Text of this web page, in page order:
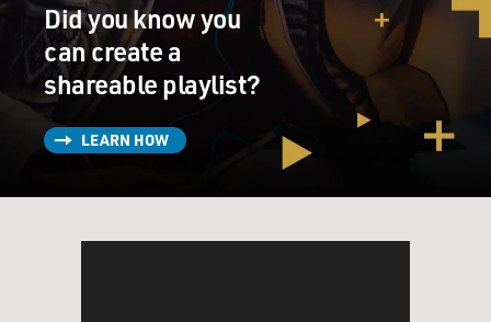
Did you know you
can create a
shareable playlist?
LEARN HOW